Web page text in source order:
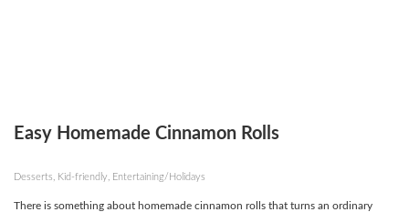
Easy Homemade Cinnamon Rolls
Desserts, Kid-friendly, Entertaining/Holidays
There is something about homemade cinnamon rolls that turns an ordinary